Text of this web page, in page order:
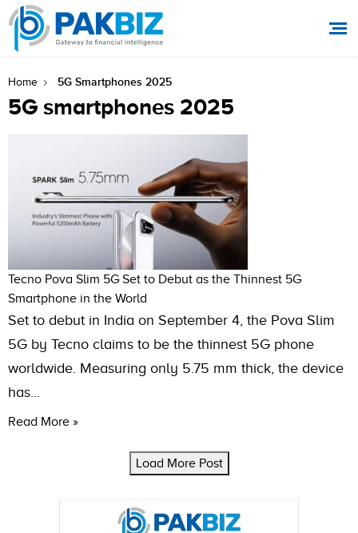
Home 5G Smartphones 2025
5G smartphones 2025
Tecno Pova Slim 5G Set to Debut as the Thinnest 5G
Smartphone in the World
Set to debut in India on September 4, the Pova Slim
5G by Tecno claims to be the thinnest 5G phone
worldwide. Measuring only 5.75 mm thick, the device
has…
Read More »
Load More Post